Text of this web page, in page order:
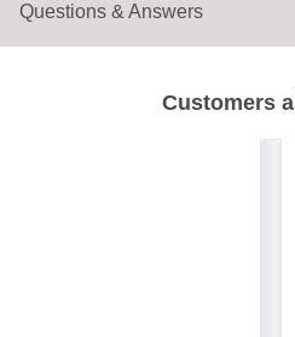
Customers
Questions & Answers